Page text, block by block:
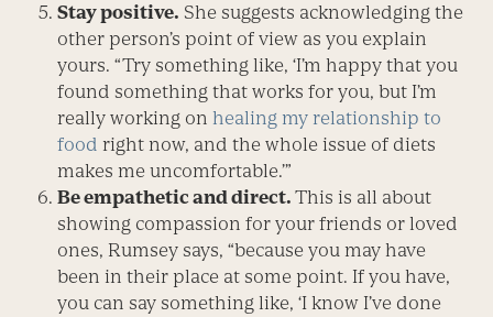
Stay positive. She suggests acknowl­edging the
other person’s point of view as you explain
yours. “Try something like, ‘I’m happy that you
found something that works for you, but I’m
really working onhealing my relationship to
food right now, and the whole issue of diets
makes me uncomfortable.’”
Be empathetic and direct.This is all about
showing compassion for your friends or loved
ones, Rumsey says, “because you may have
been in their place at some point. If you have,
you can say something like, ‘I know I’ve done